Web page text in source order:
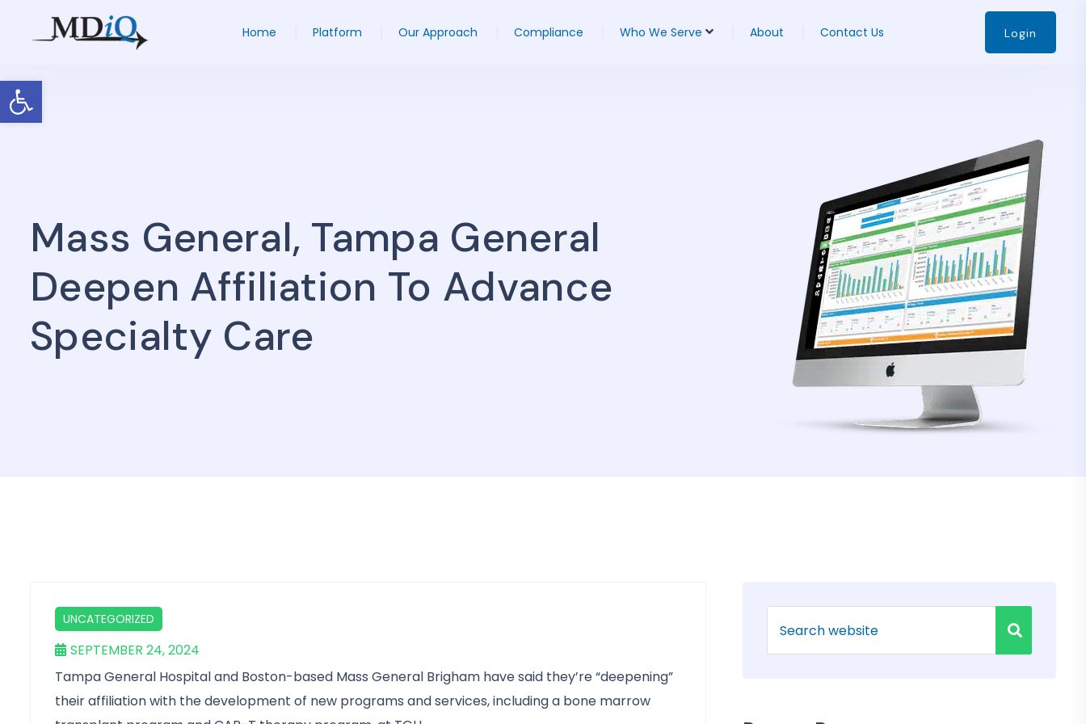
Open toolbar
Home Platform Our Approach Compliance Who We Serve About Contact Us Login
Mass General, Tampa General
Deepen Affiliation To Advance
Specialty Care
UNCATEGORIZED
SEPTEMBER 24, 2024
Tampa General Hospital and Boston-based Mass General Brigham have said they’re “deepening”
their affiliation with the development of new programs and services, including a bone marrow